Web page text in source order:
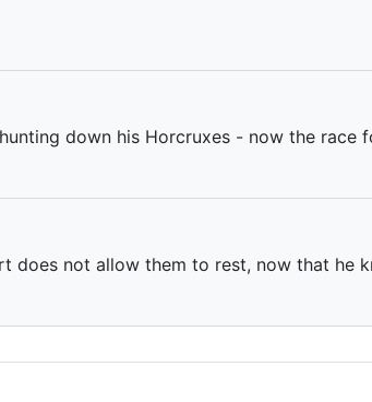
down his Horcruxes - now the race
does not allow them to rest, now that he